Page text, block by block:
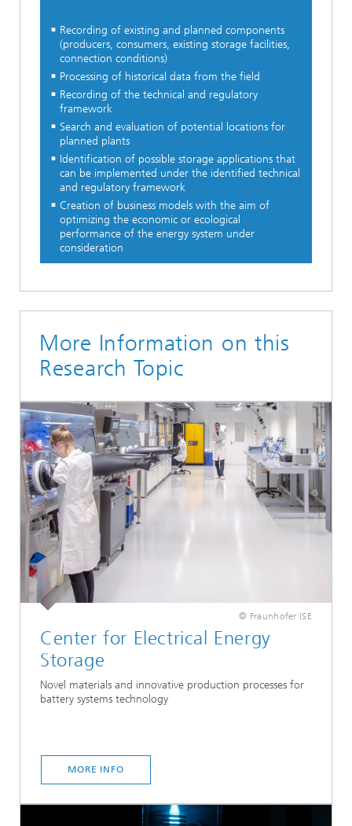
Recording of existing and planned components
(producers, consumers, existing storage facilities,
connection conditions)
Processing of historical data from the field
Recording of the technical and regulatory
framework
Search and evaluation of potential locations for
planned plants
Identification of possible storage applications that
can be implemented under the identified technical
and regulatory framework
Creation of business models with the aim of
optimizing the economic or ecological
performance of the energy system under
consideration
More Information on this
Research Topic
© Fraunhofer ISE
Center for Electrical Energy
Storage
Novel materials and innovative production processes for
battery systems technology
MORE INFO